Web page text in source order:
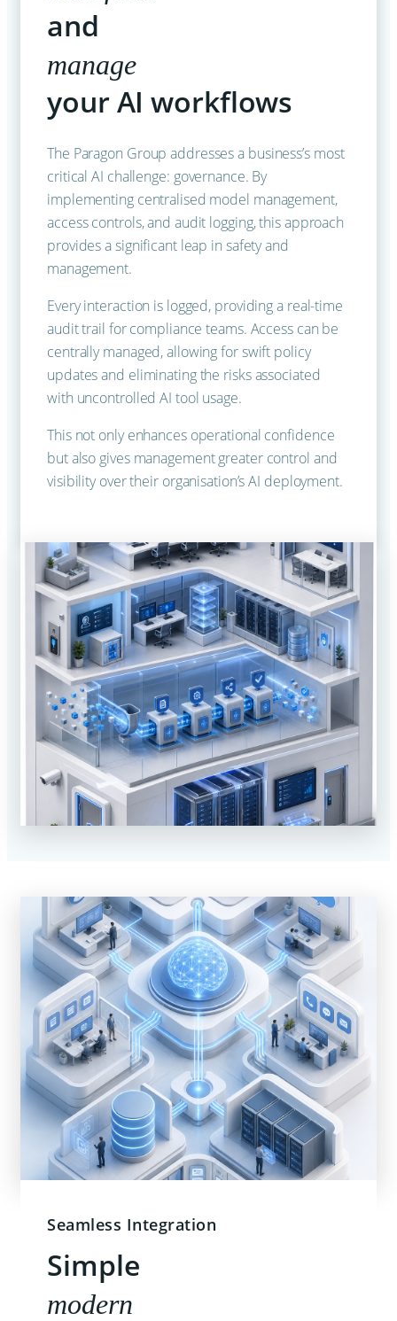
and
manage
your AI workflows
The Paragon Group addresses a business’s most
critical AI challenge: governance. By
implementing centralised model management,
access controls, and audit logging, this approach
provides a significant leap in safety and
management.
Every interaction is logged, providing a real-time
audit trail for compliance teams. Access can be
centrally managed, allowing for swift policy
updates and eliminating the risks associated
with uncontrolled AI tool usage.
This not only enhances operational confidence
but also gives management greater control and
visibility over their organisation’s AI deployment.
Seamless Integration
Simple
modern